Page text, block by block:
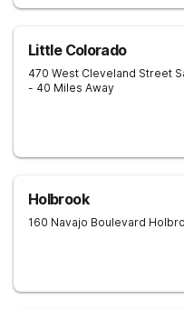
Little Colorado
470 West Cleveland Street
- 40 Miles Away
Holbrook
160 Navajo Boulevard